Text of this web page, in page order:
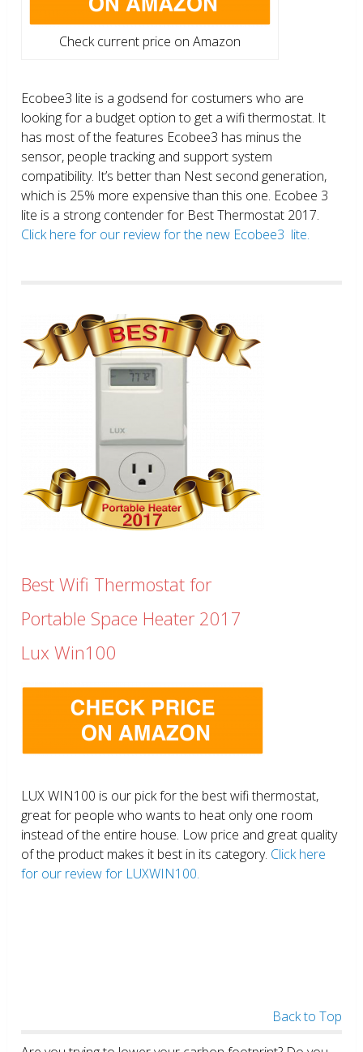
Check current price on Amazon
Ecobee3 lite is a godsend for costumers who are
looking for a budget option to get a wifi thermostat. It
has most of the features Ecobee3 has minus the
sensor, people tracking and support system
compatibility. It’s better than Nest second generation,
which is 25% more expensive than this one. Ecobee 3
lite is a strong contender for Best Thermostat 2017.
Click here for our review for the new Ecobee3 lite.
Best Wifi Thermostat for
Portable Space Heater 2017
Lux Win100
LUX WIN100 is our pick for the best wifi thermostat,
great for people who wants to heat only one room
instead of the entire house. Low price and great quality
of the product makes it best in its category. Click here
for our review for LUXWIN100.
Back to Top